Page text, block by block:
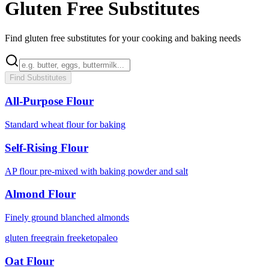
Gluten Free Substitutes
Find gluten free substitutes for your cooking and baking needs
Find Substitutes
All-Purpose Flour
Standard wheat flour for baking
Self-Rising Flour
AP flour pre-mixed with baking powder and salt
Almond Flour
Finely ground blanched almonds
gluten freegrain freeketopaleo
Oat Flour